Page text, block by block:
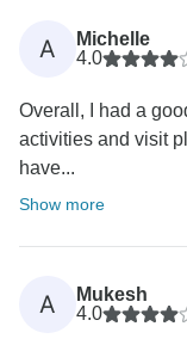
A
Michelle
4.0
Overall, I had a
activities and visit
have...
Show more
A
Mukesh
4.0